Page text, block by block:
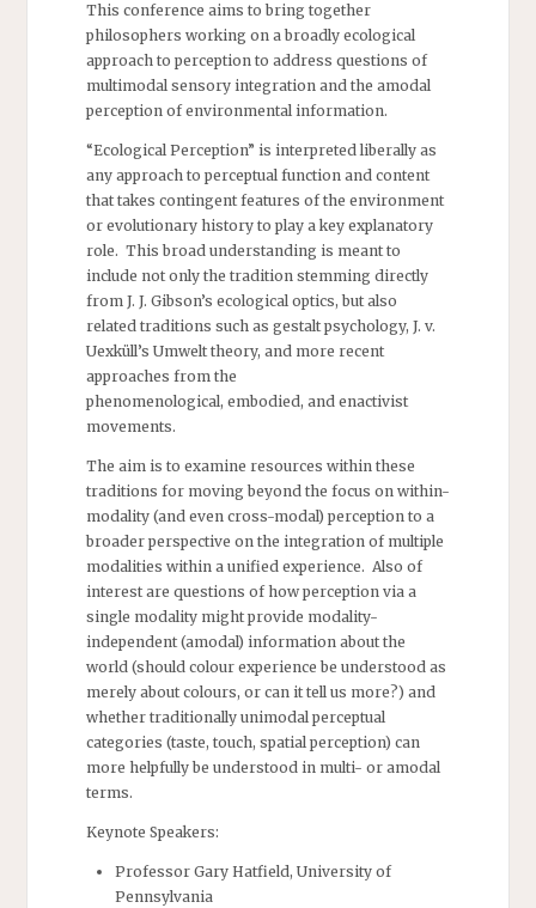
This conference aims to bring together
philosophers working on a broadly ecological
approach to perception to address questions of
multimodal sensory integration and the amodal
perception of environmental information.
“Ecological Perception” is interpreted liberally as
any approach to perceptual function and content
that takes contingent features of the environment
or evolutionary history to play a key explanatory
role. This broad understanding is meant to
include not only the tradition stemming directly
from J. J. Gibson’s ecological optics, but also
related traditions such as gestalt psychology, J. v.
Uexküll’s Umwelt theory, and more recent
approaches from the
phenomenological, embodied, and enactivist
movements.
The aim is to examine resources within these
traditions for moving beyond the focus on within-
modality (and even cross-modal) perception to a
broader perspective on the integration of multiple
modalities within a unified experience. Also of
interest are questions of how perception via a
single modality might provide modality-
independent (amodal) information about the
world (should colour experience be understood as
merely about colours, or can it tell us more?) and
whether traditionally unimodal perceptual
categories (taste, touch, spatial perception) can
more helpfully be understood in multi- or amodal
terms.
Keynote Speakers:
Professor Gary Hatfield, University of
Pennsylvania